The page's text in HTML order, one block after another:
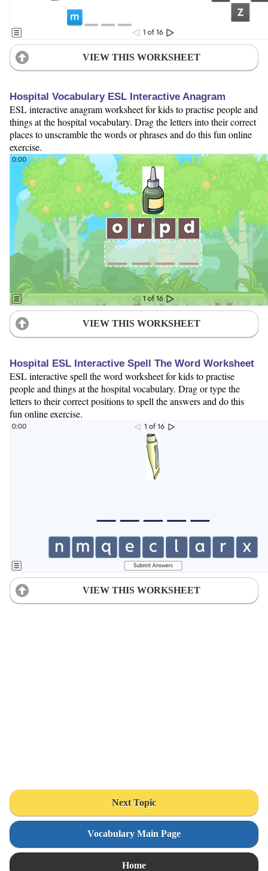
VIEW THIS WORKSHEET
Hospital Vocabulary ESL Interactive Anagram
ESL interactive anagram worksheet for kids to practise people and
things at the hospital vocabulary. Drag the letters into their correct
places to unscramble the words or phrases and do this fun online
exercise.
VIEW THIS WORKSHEET
Hospital ESL Interactive Spell The Word Worksheet
ESL interactive spell the word worksheet for kids to practise
people and things at the hospital vocabulary. Drag or type the
letters to their correct positions to spell the answers and do this
fun online exercise.
VIEW THIS WORKSHEET
Next Topic
Vocabulary Main Page
Home